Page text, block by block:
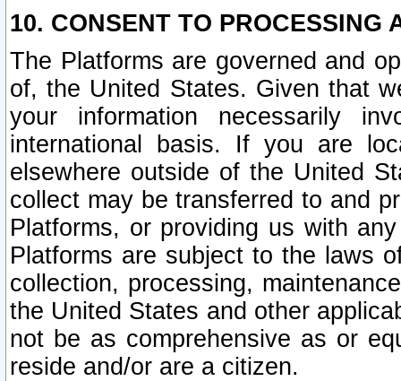
10. CONSENT TO PROCESSING
The Platforms are governed and
of, the United States. Given that
your information necessarily
international basis. If you are
elsewhere outside of the United
collect may be transferred to and
Platforms, or providing us with
Platforms are subject to the laws
collection, processing,
the United States and other
not be as comprehensive as or
reside and/or are a citizen.